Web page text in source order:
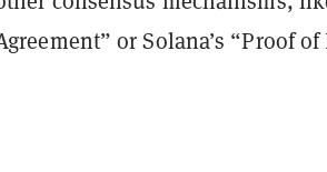
or Solana’s “Proof